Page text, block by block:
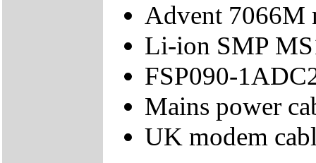
Advent 7066M
Li-ion SMP
FSP090-
Mains power
UK modem